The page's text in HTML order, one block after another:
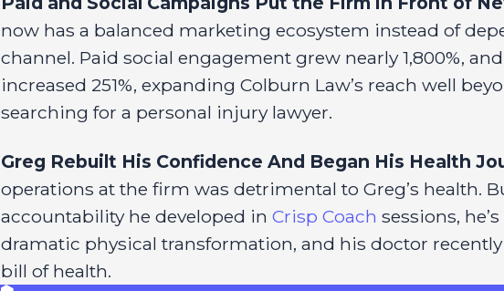
now has a balanced marketing ecosystem instead of
channel. Paid social engagement grew nearly 1,800%,
increased 251%, expanding Colburn Law’s reach well
searching for a personal injury lawyer.
Greg Rebuilt His Confidence And Began His Health
operations at the firm was detrimental to Greg’s health.
accountability he developed in Crisp Coach sessions,
dramatic physical transformation, and his doctor
bill of health.